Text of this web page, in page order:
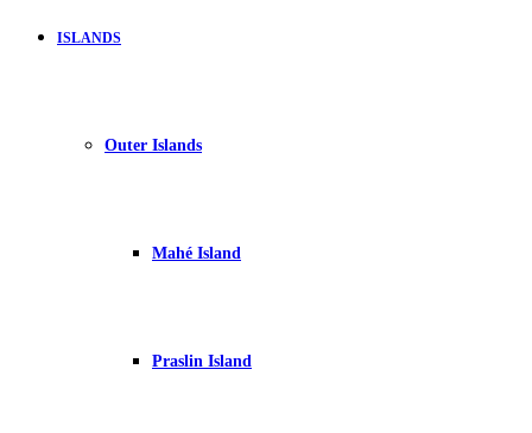
ISLANDS
Outer Islands
Mahé Island
Praslin Island